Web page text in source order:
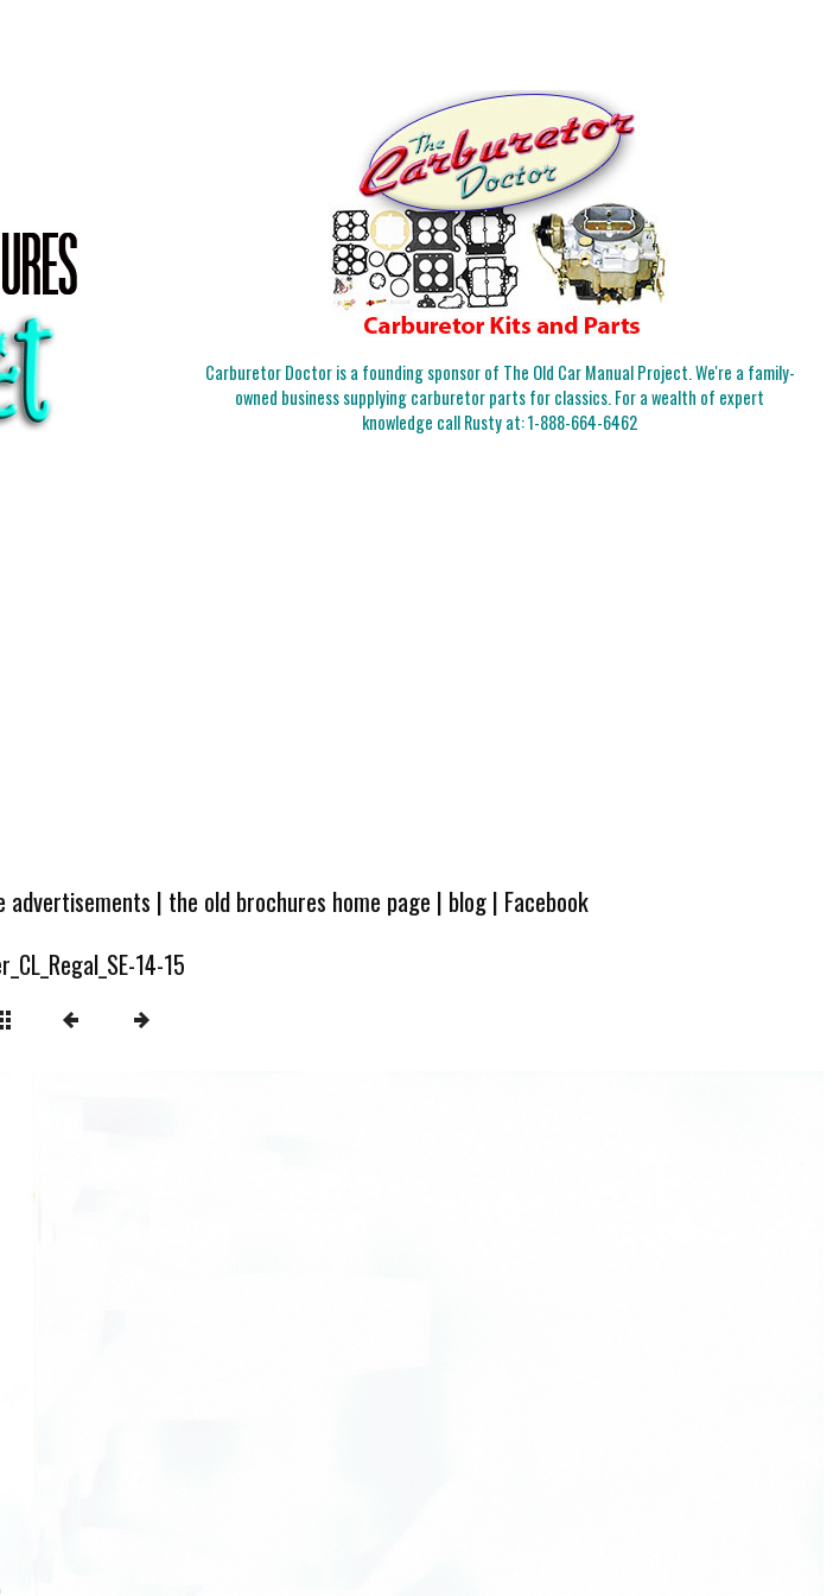
Carburetor Doctor is a founding sponsor of The Old Car Manual Project. We're a family-
owned business supplying carburetor parts for classics. For a wealth of expert
knowledge call Rusty at:1-888-664-6462
advertisements | the old brochures home page | blog| Facebook
14-15